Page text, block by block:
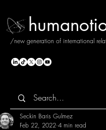
/new generation of international
Seckin Baris Gulmez
Feb 22, 2022 4 min read